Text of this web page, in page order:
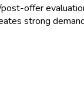
offer
strong